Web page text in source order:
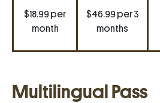
$18.99 per
month
$46.99 per 3
months
Multilingual Pass